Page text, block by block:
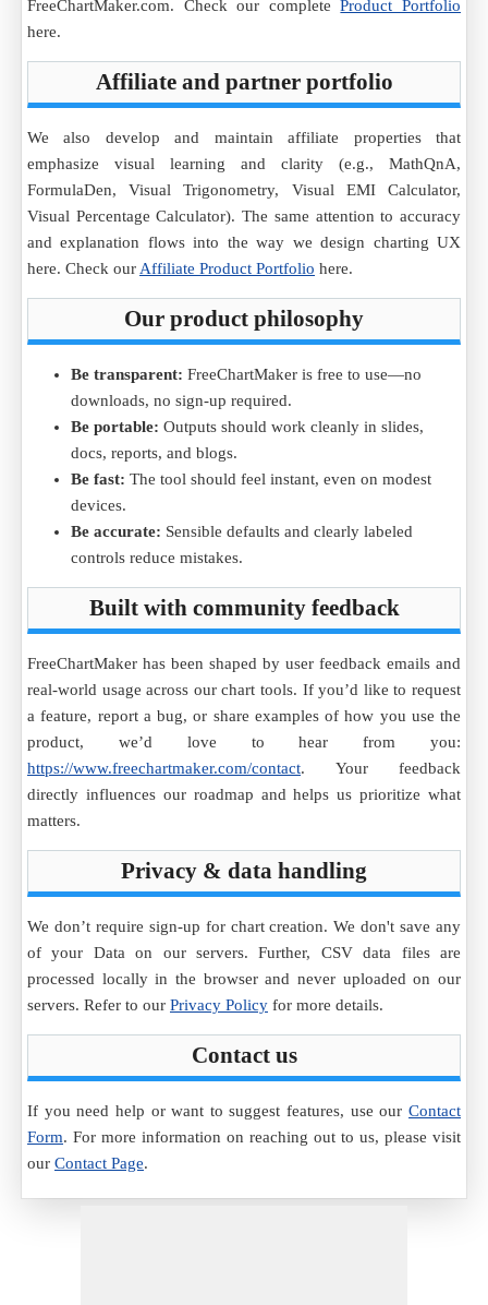
FreeChartMaker.com. Check our completeProduct Portfolio
here.
Affiliate and partner portfolio
We also develop and maintain affiliate properties that
emphasize visual learning and clarity (e.g., MathQnA,
FormulaDen, Visual Trigonometry, Visual EMI Calculator,
Visual Percentage Calculator). The same attention to accuracy
and explanation flows into the way we design charting UX
here. Check our Affiliate Product Portfolio here.
Our product philosophy
Be transparent: FreeChartMaker is free to use—no
downloads, no sign-up required.
Be portable: Outputs should work cleanly in slides,
docs, reports, and blogs.
Be fast: The tool should feel instant, even on modest
devices.
Be accurate: Sensible defaults and clearly labeled
controls reduce mistakes.
Built with community feedback
FreeChartMaker has been shaped by user feedback emails and
real-world usage across our chart tools. If you’d like to request
a feature, report a bug, or share examples of how you use the
product, we’d love to hear from you:
https://www.freechartmaker.com/contact. Your feedback
directly influences our roadmap and helps us prioritize what
matters.
Privacy & data handling
We don’t require sign-up for chart creation. We don't save any
of your Data on our servers. Further, CSV data files are
processed locally in the browser and never uploaded on our
servers. Refer to our Privacy Policy for more details.
Contact us
If you need help or want to suggest features, use our Contact
Form. For more information on reaching out to us, please visit
our Contact Page.